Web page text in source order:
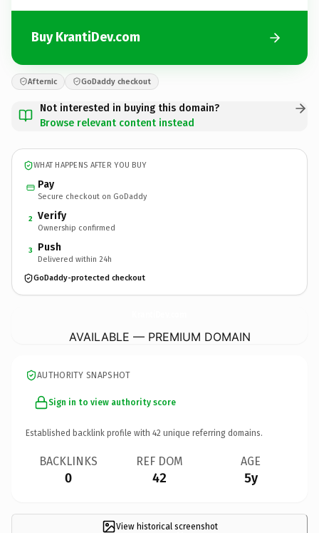
Buy KrantiDev.com
Afternic GoDaddy checkout
Not interested in buying this domain?
Browse relevant content instead
WHAT HAPPENS AFTER YOU BUY
Pay
Secure checkout on GoDaddy
2 Verify
Ownership confirmed
3 Push
Delivered within 24h
GoDaddy-protected checkout
AVAILABLE — PREMIUM DOMAIN
AUTHORITY SNAPSHOT
Sign in to view authority score
Established backlink profile with 42 unique referring domains.
BACKLINKS
0
REF DOM
42
AGE
5y
View historical screenshot